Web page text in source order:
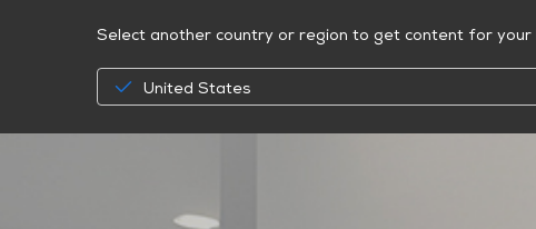
Select another country or region to get content for your
United States